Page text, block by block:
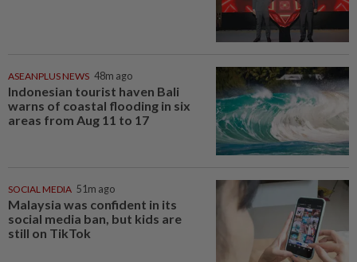
ASEANPLUS NEWS 48m ago
Indonesian tourist haven Bali
warns of coastal flooding in six
areas from Aug 11 to 17
SOCIAL MEDIA 51m ago
Malaysia was confident in its
social media ban, but kids are
still on TikTok